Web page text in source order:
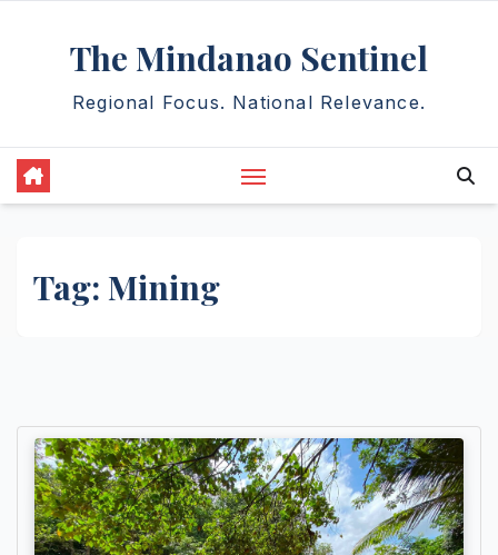
The Mindanao Sentinel
Regional Focus. National Relevance.
Tag: Mining